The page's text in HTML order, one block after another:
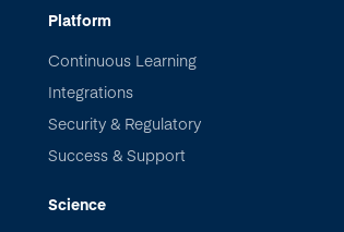
Platform
Continuous Learning
Integrations
Security & Regulatory
Success & Support
Science